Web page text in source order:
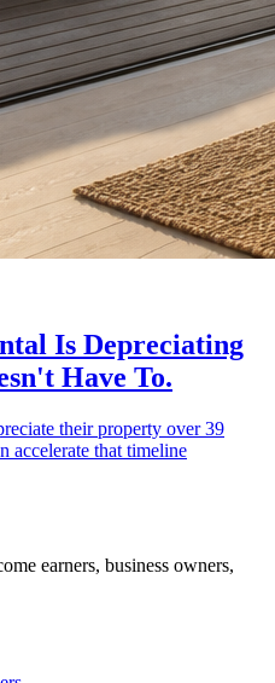
Is Depreciating
Have To.
their property over 39
accelerate that timeline
earners, business owners,